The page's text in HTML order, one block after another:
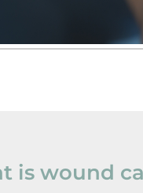
is wound